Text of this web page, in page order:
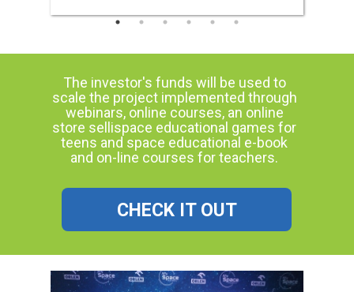
The investor's funds will be used to
scale the project implemented through
webinars, online courses, an online
store sellispace educational games for
teens and space educational e-book
and on-line courses for teachers.
CHECK IT OUT